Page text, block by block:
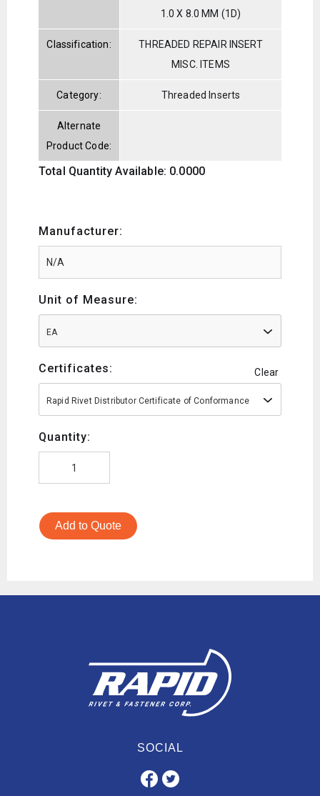
1.0 X 8.0 MM (1D)
Classification:
THREADED REPAIR INSERT
MISC. ITEMS
Category: Threaded Inserts
Alternate
Product Code:
Total Quantity Available: 0.0000
Manufacturer:
Unit of Measure:
EA
Certificates: Clear
Rapid Rivet Distributor Certificate of Conformance
Quantity:
Add to Quote
SOCIAL